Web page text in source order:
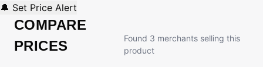
🔔 Set Price Alert
COMPARE
PRICES
Found 3 merchants selling this
product